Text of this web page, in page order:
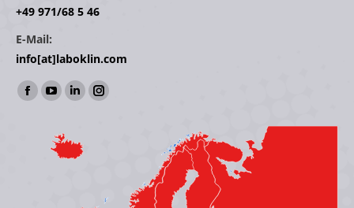
+49 971/68 5 46
E-Mail:
info[at]laboklin.com
Find us on:
Facebook
opens
YouTube
opens
in
Linkedin
opens
in
window
Instagram
window